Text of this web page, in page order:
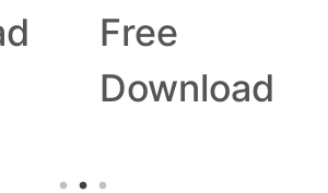
Free
Download